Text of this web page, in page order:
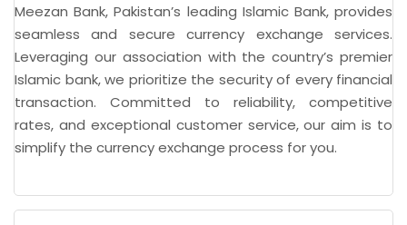
Meezan Bank, Pakistan’s leading Islamic Bank, provides
seamless and secure currency exchange services.
Leveraging our association with the country’s premier
Islamic bank, we prioritize the security of every financial
transaction. Committed to reliability, competitive
rates, and exceptional customer service, our aim is to
simplify the currency exchange process for you.